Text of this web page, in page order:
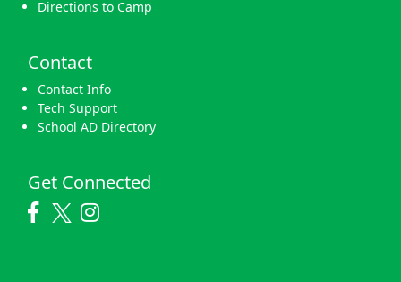
Directions to Camp
Contact
Contact Info
Tech Support
School AD Directory
Get Connected